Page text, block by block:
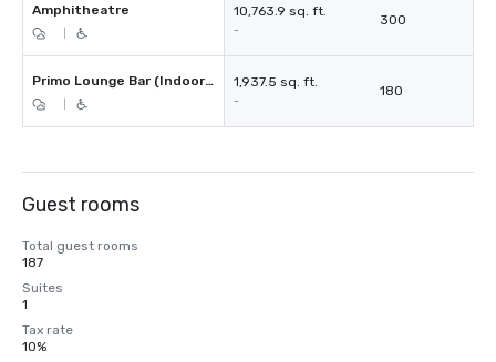
Amphitheatre 10,763.9 sq. ft.
-
300
Primo Lounge Bar (Indoor + Outdoor Terrace) 1,937.5 sq. ft.
-
180
Guest rooms
Total guest rooms
187
Suites
1
Tax rate
10%